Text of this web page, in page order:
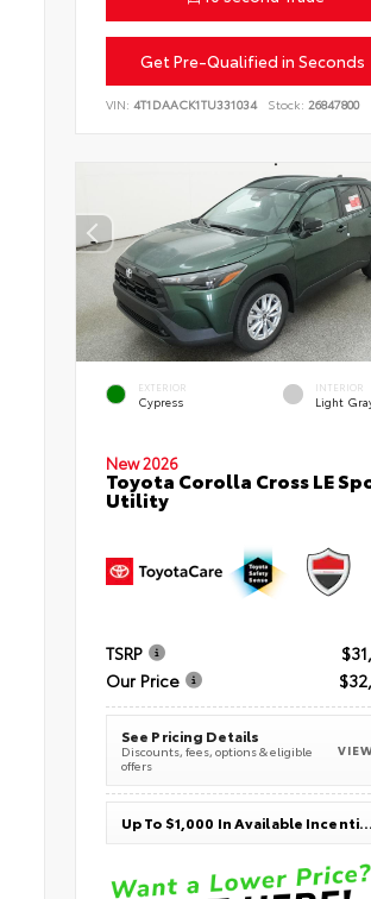
Get Pre-Qualified in Seconds
VIN: 4T1DAACK1TU331034 Stock: 26847800
EXTERIOR
Cypress
INTERIOR
Light
New 2026
Toyota Corolla Cross LE
Utility
TSRP
Our Price
See Pricing Details
Discounts, fees, options & eligible
offers
Up To $1,000 In